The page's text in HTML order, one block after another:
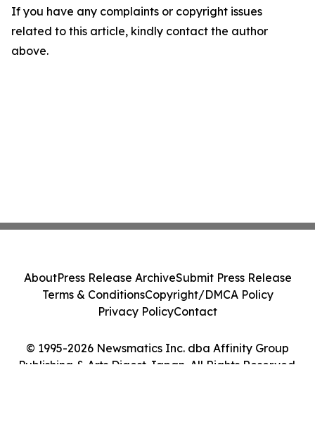
If you have any complaints or copyright issues
related to this article, kindly contact the author
above.
© 1995-2026 Newsmatics Inc. dba Affinity Group
Publishing & Arts Digest Japan. All Rights Reserved.
AboutPress Release ArchiveSubmit Press Release
Terms & ConditionsCopyright/DMCA Policy
Privacy PolicyContact